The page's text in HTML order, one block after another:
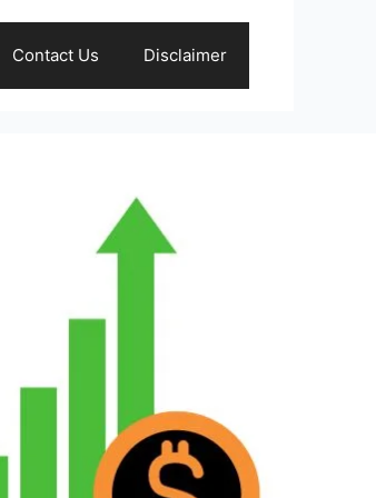
Contact Us Disclaimer